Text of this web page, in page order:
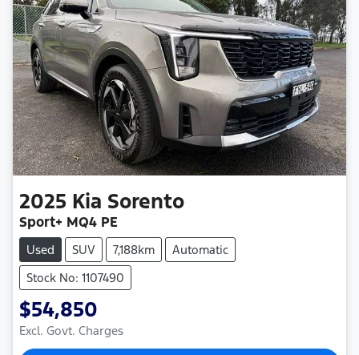
2025 Kia Sorento
Sport+ MQ4 PE
Used SUV 7,188km
Automatic
Stock No: 1107490
$54,850
Excl. Govt. Charges